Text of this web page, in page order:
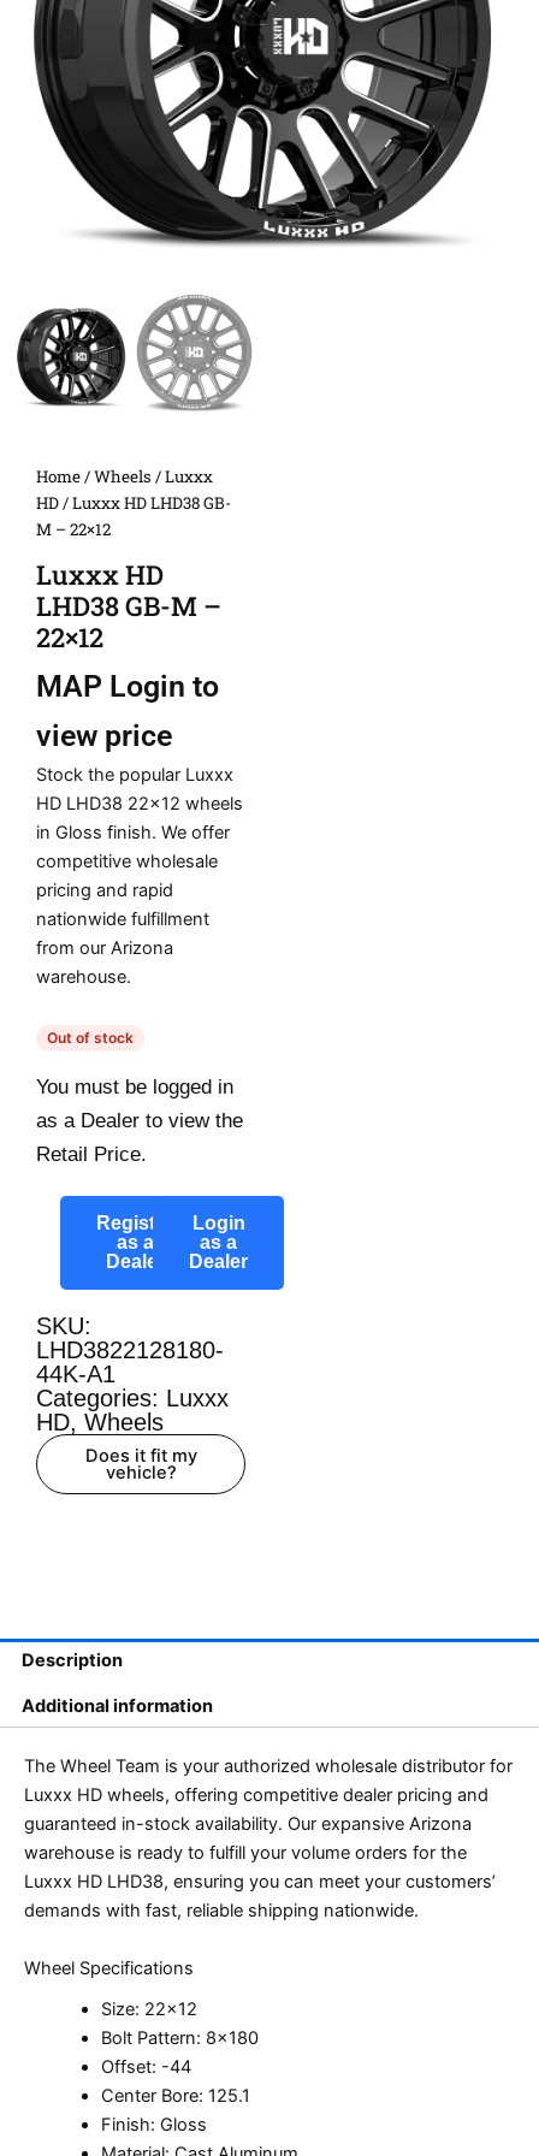
Home/Wheels /Luxxx
HD/ Luxxx HD LHD38 GB-
M – 22×12
Luxxx HD
LHD38 GB-M –
22×12
MAP Login to
view price
Stock the popular Luxxx
HD LHD38 22×12 wheels
in Gloss finish. We offer
competitive wholesale
pricing and rapid
nationwide fulfillment
from our Arizona
warehouse.
Out of stock
You must be logged in
as a Dealer to view the
Retail Price.
Register
as a
Dealer
Login
as a
Dealer
SKU:
LHD3822128180-
44K-A1
Categories: Luxxx
HD, Wheels
Does it fit my
vehicle?
Description
Additional information
The Wheel Team is your authorized wholesale distributor for
Luxxx HD wheels, offering competitive dealer pricing and
guaranteed in-stock availability. Our expansive Arizona
warehouse is ready to fulfill your volume orders for the
Luxxx HD LHD38, ensuring you can meet your customers’
demands with fast, reliable shipping nationwide.
Wheel Specifications
Size: 22×12
Bolt Pattern: 8×180
Offset: -44
Center Bore: 125.1
Finish: Gloss